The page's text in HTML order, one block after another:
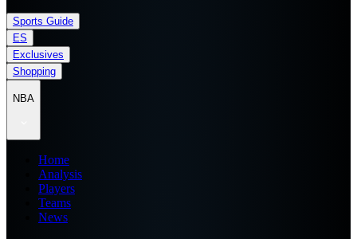
Sports Guide
ES
Exclusives
Shopping
NBA
Home
Analysis
Players
Teams
News